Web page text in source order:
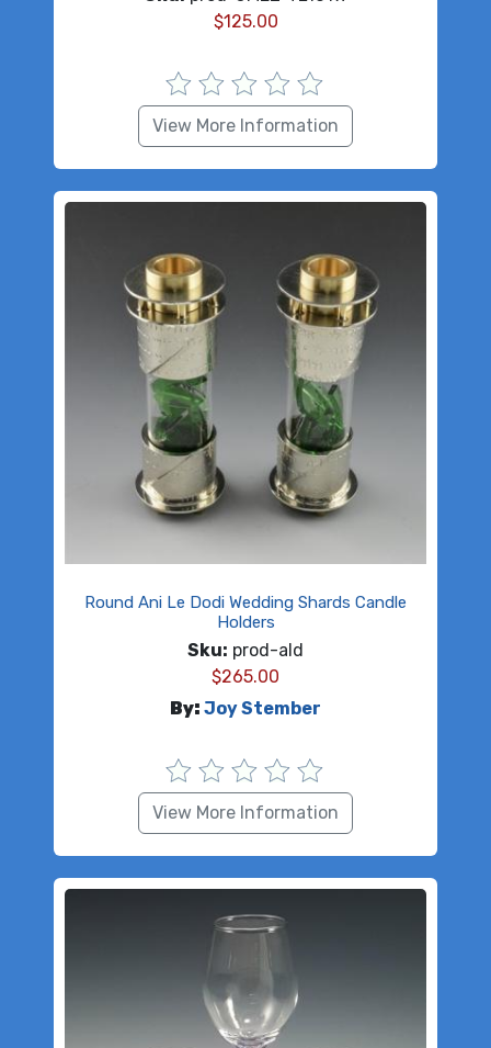
$125.00
View More Information
Round Ani Le Dodi Wedding Shards Candle
Holders
Sku: prod-ald
$265.00
By: Joy Stember
View More Information